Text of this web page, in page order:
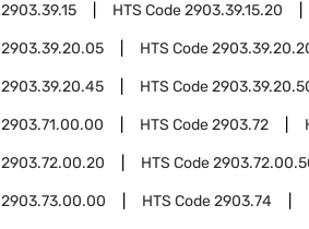
2903.39.15 HTS Code2903.39.15.20
2903.39.20.05 HTS Code
2903.39.20.45 HTS Code
2903.71.00.00 HTS Code2903.72
2903.72.00.20 HTS Code
2903.73.00.00 HTS Code2903.74